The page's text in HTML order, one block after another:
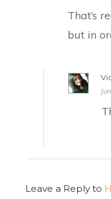
That’s
but in
Leave a Reply to